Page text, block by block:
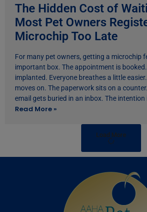
The Hidden Cost of
Most Pet Owners
Microchip Too Late
For many pet owners, getting a microchip
important box. The appointment is
implanted. Everyone breathes a little
moves on. The paperwork sits on a
email gets buried in an inbox. The intention
Read More »
Load More